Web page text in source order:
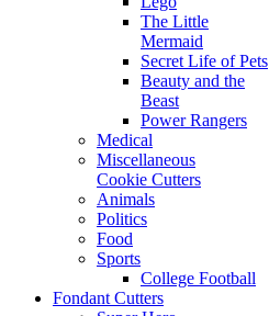
The Little
Mermaid
Secret Life of Pets
Beauty and the
Beast
Power Rangers
Medical
Miscellaneous
Cookie Cutters
Animals
Politics
Food
Sports
College Football
Fondant Cutters